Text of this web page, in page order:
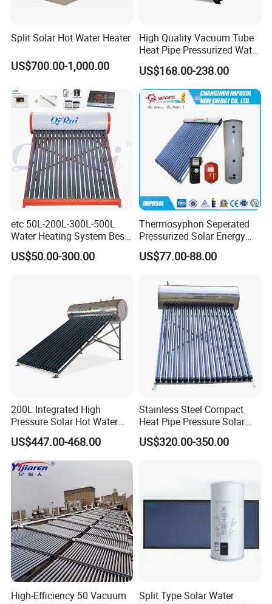
Split Solar Hot Water Heater
US$700.00-1,000.00
High Quality Vacuum Tube
Heat Pipe Pressurized Water
Sun Power Solar Heater
US$168.00-238.00
etc 50L-200L-300L-500L
Water Heating System Best
Price Direct Compact Termo
Solar Evacuated Tube Solar
US$50.00-300.00
Thermosyphon Seperated
Pressurized Solar Energy
Hot Water Heater/Heating
System for School/Factory
SABS, Solar Keymark
US$77.00-88.00
200L Integrated High
Pressure Solar Hot Water
Heater with Heat Pipe for
Residential House
US$447.00-468.00
Stainless Steel Compact
Heat Pipe Pressure Solar
Water Heater 100L-300L
US$320.00-350.00
High-Efficiency 50 Vacuum
Split Type Solar Water